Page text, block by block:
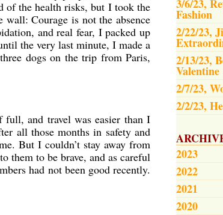
3/6/23,
Fashion
2/22/23,
2/13/23,
Valentine
2/7/23,
2/2/23,
2023
2022
2021
2020
of the health risks, but I took the
Courage is not the absence
and real fear, I packed up
the very last minute, I made a
dogs on the trip from Paris,
full, and travel was easier than I
all those months in safety and
But I couldn’t stay away from
them to be brave, and as careful
had not been good recently.